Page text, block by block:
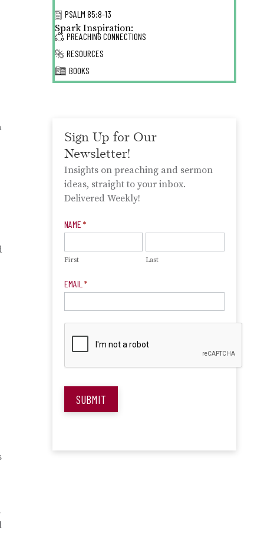
PSALM 85:8-13
Spark Inspiration:
PREACHING CONNECTIONS
RESOURCES
BOOKS
Sign Up for Our
Newsletter!
Insights on preaching and sermon
ideas, straight to your inbox.
Delivered Weekly!
Newsletter
NAME *
First Last
EMAIL *
SUBMIT